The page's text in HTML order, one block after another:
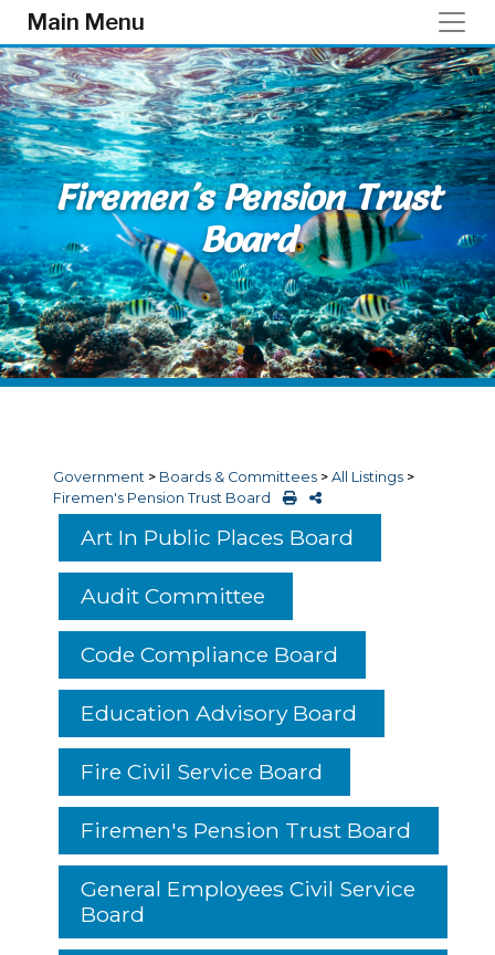
Skip to main content
Main Menu
Firemen's Pension Trust
Board
Government > Boards & Committees > All Listings >
Firemen's Pension Trust Board
Art In Public Places Board
Audit Committee
Code Compliance Board
Education Advisory Board
Fire Civil Service Board
Firemen's Pension Trust Board
General Employees Civil Service
Board